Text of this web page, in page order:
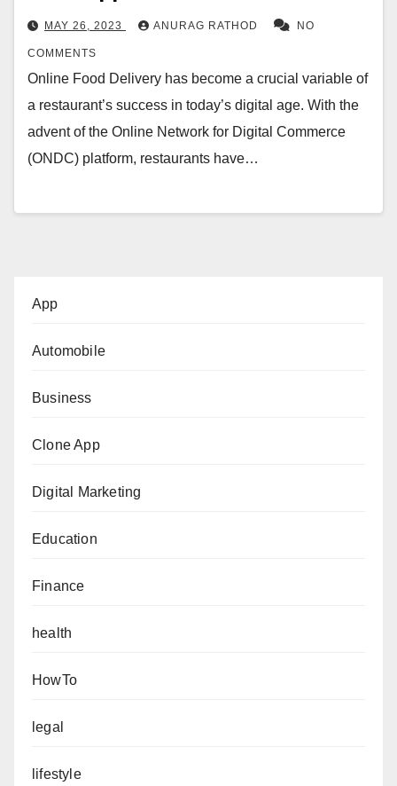
MAY 26, 2023 ANURAG RATHOD NO
COMMENTS
Online Food Delivery has become a crucial variable of
a restaurant’s success in today’s digital age. With the
advent of the Online Network for Digital Commerce
(ONDC) platform, restaurants have…
App
Automobile
Business
Clone App
Digital Marketing
Education
Finance
health
HowTo
legal
lifestyle